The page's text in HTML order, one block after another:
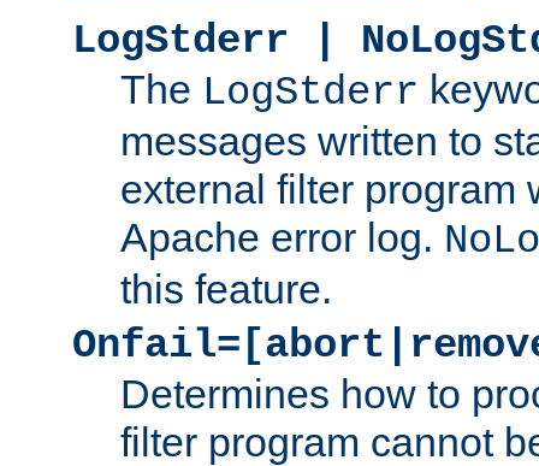
LogStderr |
The LogStderr
messages written to
external filter program
Apache error log.
this feature.
Determines how to
filter program cannot